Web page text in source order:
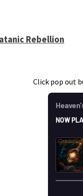
Rebellion
Click pop out